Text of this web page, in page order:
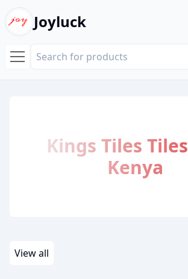
Joyluck
Kings Tiles Tiles
Kenya
View all